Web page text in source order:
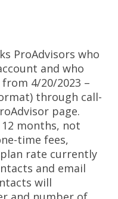
ProAdvisors who
and who
4/20/2023 –
through call-
page.
months, not
time fees,
rate currently
and email
will